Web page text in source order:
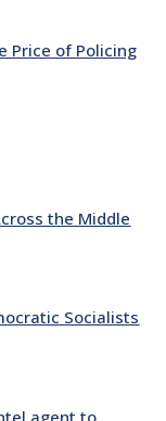
Price of Policing
the Middle
Socialists
agent to